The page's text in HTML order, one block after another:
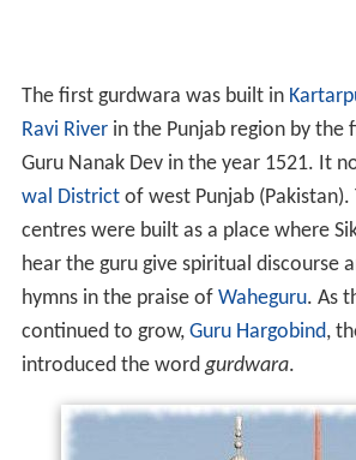
The first gurdwara was built in
Ravi River in the Punjab region by the
Guru Nanak Dev in the year 1521. It
wal Districtof west Punjab (Pakistan).
centres were built as a place where
hear the guru give spiritual discourse
hymns in the praise of Waheguru. As
continued to grow, Guru Hargobind,
introduced the wordgurdwara.